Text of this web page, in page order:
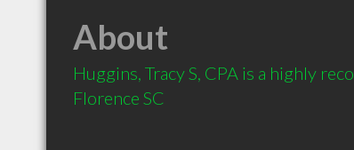
About
Huggins, Tracy S, CPA is a highly
Florence SC